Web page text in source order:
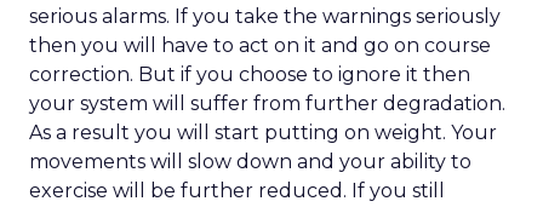
serious alarms. If you take the warnings seriously
then you will have to act on it and go on course
correction. But if you choose to ignore it then
your system will suffer from further degradation.
As a result you will start putting on weight. Your
movements will slow down and your ability to
exercise will be further reduced. If you still